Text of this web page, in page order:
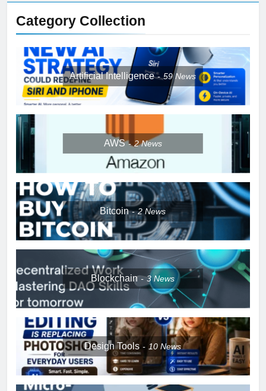
Category Collection
Artificial Intelligence 59News
AWS 2News
Bitcoin 2News
Blockchain 3News
Design Tools 10News